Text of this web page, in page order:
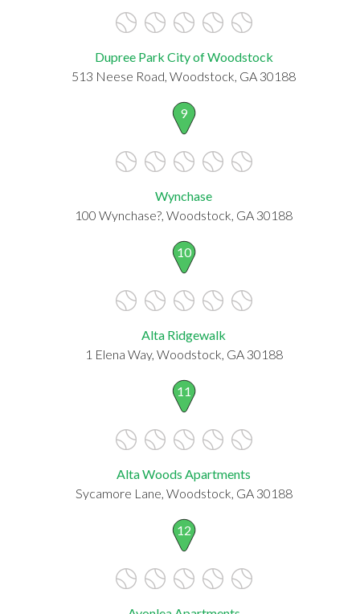
Dupree Park City of Woodstock
513 Neese Road, Woodstock, GA 30188
9
Wynchase
100 Wynchase?, Woodstock, GA 30188
10
Alta Ridgewalk
1 Elena Way, Woodstock, GA 30188
11
Alta Woods Apartments
Sycamore Lane, Woodstock, GA 30188
12